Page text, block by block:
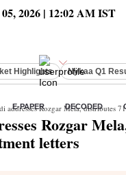
2026 | 12:02 AM IST
E-PAPER DECODED
Highlights Nykaa Q1
Rozgar Mela, distributes 71,000
Rozgar
letters